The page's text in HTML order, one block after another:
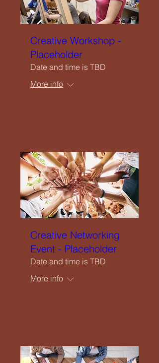
Home
Welcome
Our Vision
Upcoming Events
Creatives Enquiry
Instagram
Events Listing
Creative Workshop -
Placeholder
Date and time is TBD
More info
Creative Networking
Event - Placeholder
Date and time is TBD
More info